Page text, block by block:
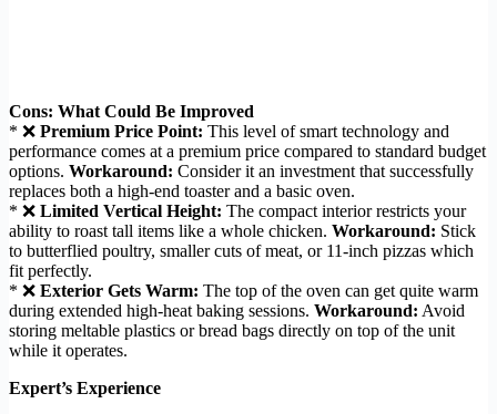
Cons: What Could Be Improved
* ❌ Premium Price Point: This level of smart technology and
performance comes at a premium price compared to standard budget
options. Workaround: Consider it an investment that successfully
replaces both a high-end toaster and a basic oven.
* ❌ Limited Vertical Height: The compact interior restricts your
ability to roast tall items like a whole chicken. Workaround: Stick
to butterflied poultry, smaller cuts of meat, or 11-inch pizzas which
fit perfectly.
* ❌ Exterior Gets Warm: The top of the oven can get quite warm
during extended high-heat baking sessions. Workaround: Avoid
storing meltable plastics or bread bags directly on top of the unit
while it operates.
Expert’s Experience